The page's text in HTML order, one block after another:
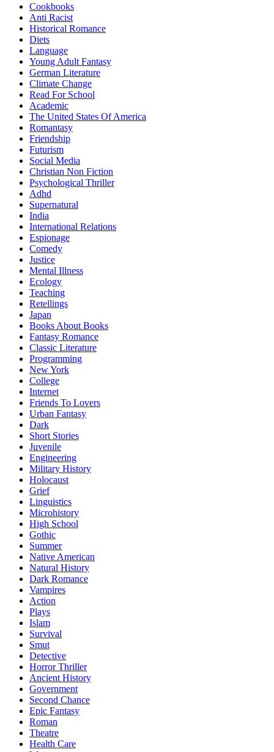
Cookbooks
Anti Racist
Historical Romance
Diets
Language
Young Adult Fantasy
German Literature
Climate Change
Read For School
Academic
The United States Of America
Romantasy
Friendship
Futurism
Social Media
Christian Non Fiction
Psychological Thriller
Adhd
Supernatural
India
International Relations
Espionage
Comedy
Justice
Mental Illness
Ecology
Teaching
Retellings
Japan
Books About Books
Fantasy Romance
Classic Literature
Programming
New York
College
Internet
Friends To Lovers
Urban Fantasy
Dark
Short Stories
Juvenile
Engineering
Military History
Holocaust
Grief
Linguistics
Microhistory
High School
Gothic
Summer
Native American
Natural History
Dark Romance
Vampires
Action
Plays
Islam
Survival
Smut
Detective
Horror Thriller
Ancient History
Government
Second Chance
Epic Fantasy
Roman
Theatre
Health Care